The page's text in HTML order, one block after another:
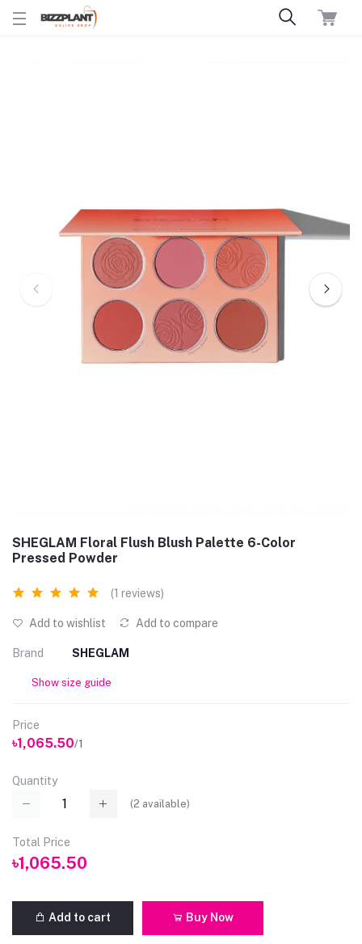
SHEGLAM Floral Flush Blush Palette 6-Color
Pressed Powder
(1 reviews)
Add to wishlist Add to compare
Brand SHEGLAM
Show size guide
Price
৳1,065.50/1
Quantity
(2 available)
Total Price
৳1,065.50
Add to cart Buy Now